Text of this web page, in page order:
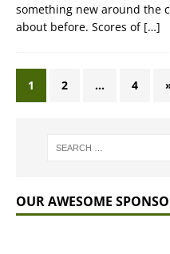
something new around the
about before. Scores of […]
1 2 … 4
OUR AWESOME